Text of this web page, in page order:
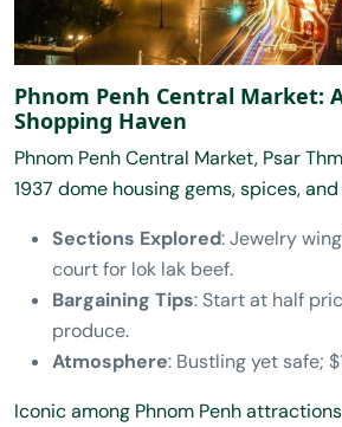
Phnom Penh Central Market:
Shopping Haven
Phnom Penh Central Market, Psar
1937 dome housing gems, spices,
Sections Explored: Jewelry
court for lok lak beef.
Bargaining Tips: Start at half
produce.
Atmosphere: Bustling yet safe;
Iconic among Phnom Penh